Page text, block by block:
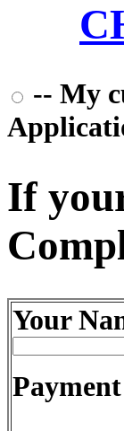
-- My
If
Your